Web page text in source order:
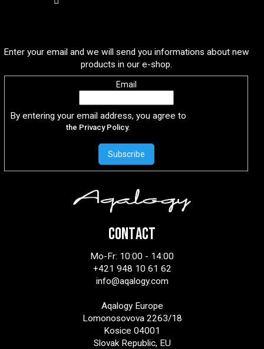
Enter your email and we will send you informations about new
products in our e-shop.
Email
By entering your email address, you agree to
the Privacy Policy.
Subscribe
CONTACT
Mo-Fr: 10:00 - 14:00
+421 948 10 61 62
info@aqalogy.com
Aqalogy Europe
Lomonosovova 2263/18
Kosice 04001
Slovak Republic, EU